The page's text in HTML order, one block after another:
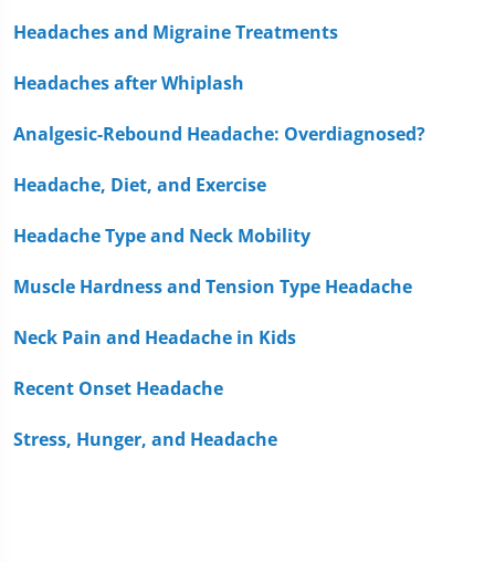
seconds
Headaches and Migraine Treatments
Headaches after Whiplash
Analgesic-Rebound Headache: Overdiagnosed?
Headache, Diet, and Exercise
Headache Type and Neck Mobility
Muscle Hardness and Tension Type Headache
Neck Pain and Headache in Kids
Recent Onset Headache
Stress, Hunger, and Headache